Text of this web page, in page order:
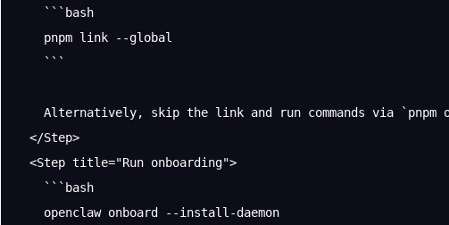
    ```bash
    pnpm link --global
    ```
Alternatively, skip the link and run commands via `pnpm
  </Step>
  <Step title="Run onboarding">
    ```bash
    openclaw onboard --install-daemon